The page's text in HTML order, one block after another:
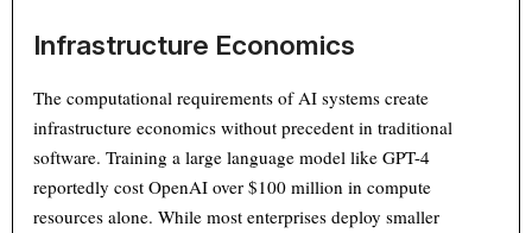
Infrastructure Economics
The computational requirements of AI systems create
infrastructure economics without precedent in traditional
software. Training a large language model like GPT-4
reportedly cost OpenAI over $100 million in compute
resources alone. While most enterprises deploy smaller